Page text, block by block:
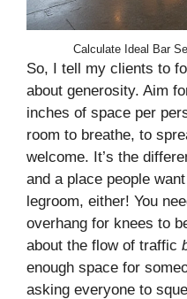
Calculate Ideal Bar
So, I tell my clients to
about generosity. Aim
inches of space per
room to breathe, to
welcome. It’s the
and a place people
legroom, either! You
overhang for knees to
about the flow of traffic
enough space for
asking everyone to